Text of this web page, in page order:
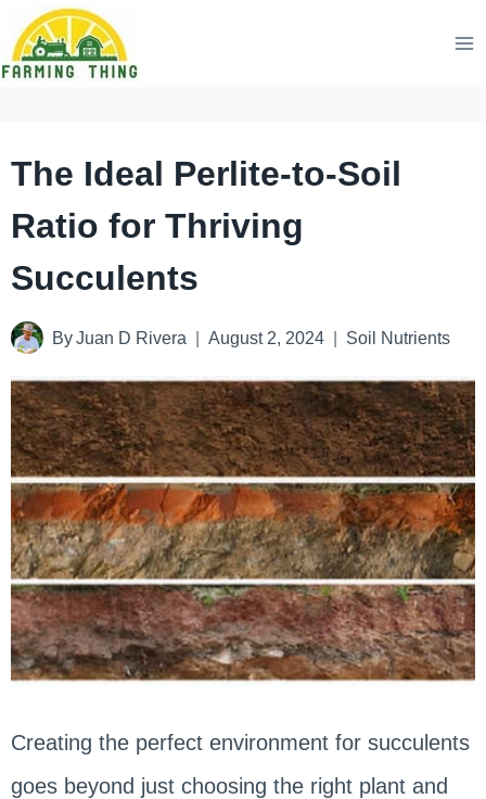
Skip
to
The Ideal Perlite-to-Soil
Ratio for Thriving
Succulents
By Juan D Rivera August 2, 2024 Soil Nutrients
Creating the perfect environment for succulents
goes beyond just choosing the right plant and